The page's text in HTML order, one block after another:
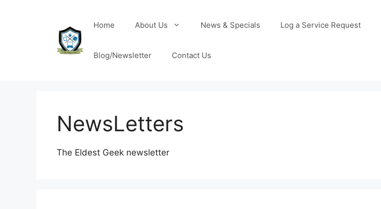
Home About Us News & Specials Log a Service Request
Blog/Newsletter Contact Us
NewsLetters
The Eldest Geek newsletter